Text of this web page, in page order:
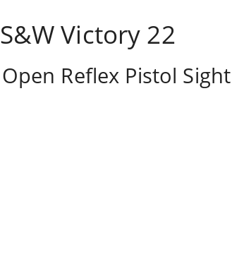
S&W Victory 22
Open Reflex Pistol Sight